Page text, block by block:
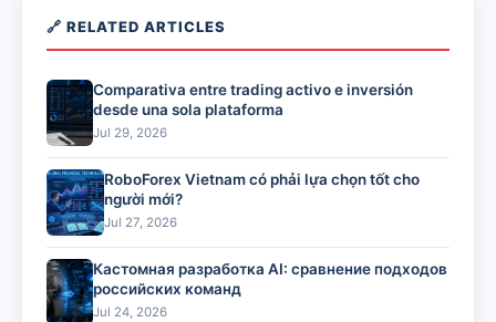
🔗 RELATED ARTICLES
Comparativa entre trading activo e inversión
desde una sola plataforma
Jul 29, 2026
RoboForex Vietnam có phải lựa chọn tốt cho
người mới?
Jul 27, 2026
Кастомная разработка AI: сравнение подходов
российских команд
Jul 24, 2026